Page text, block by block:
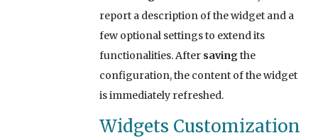
report a description of the widget and a
few optional settings to extend its
functionalities. After savingthe
configuration, the content of the widget
is immediately refreshed.
Widgets Customization